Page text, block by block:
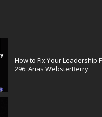
How to Fix Your Leadership
296: Arias WebsterBerry